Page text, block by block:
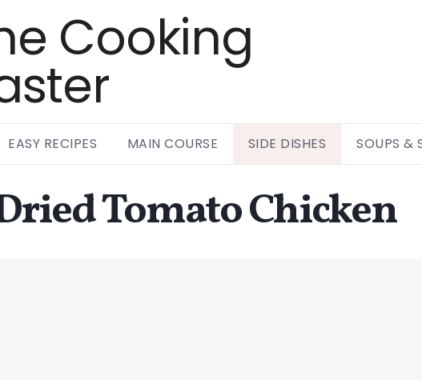
EASY RECIPES MAIN COURSE SIDE DISHES SOUPS &
Tomato Chicken